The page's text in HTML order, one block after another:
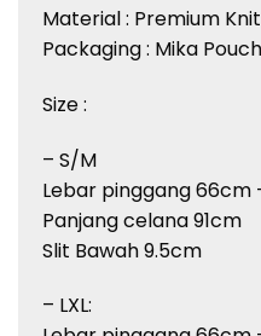
Material : Premium Knit
Packaging : Mika Pouch
Size :
– S/M
Lebar pinggang 66cm
Panjang celana 91cm
Slit Bawah 9.5cm
– LXL: